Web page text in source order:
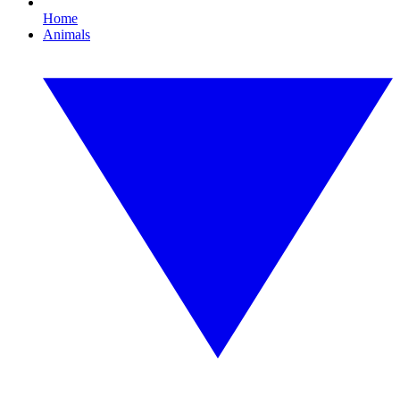
Home
Animals